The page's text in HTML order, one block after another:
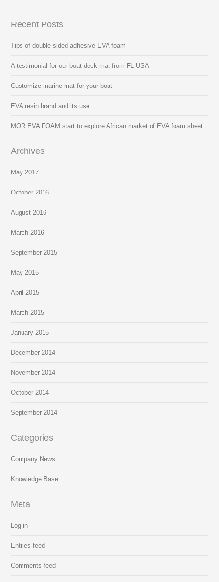
Recent Posts
Tips of double-sided adhesive EVA foam
A testimonial for our boat deck mat from FL USA
Customize marine mat for your boat
EVA resin brand and its use
MOR EVA FOAM start to explore African market of EVA foam sheet
Archives
May 2017
October 2016
August 2016
March 2016
September 2015
May 2015
April 2015
March 2015
January 2015
December 2014
November 2014
October 2014
September 2014
Categories
Company News
Knowledge Base
Meta
Log in
Entries feed
Comments feed